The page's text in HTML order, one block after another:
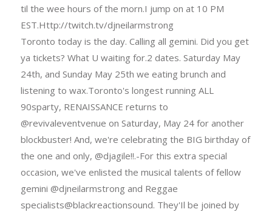
til the wee hours of the morn.I jump on at 10 PM
EST.Http://twitch.tv/djneilarmstrong
Toronto today is the day. Calling all gemini. Did you get
ya tickets? What U waiting for.2 dates. Saturday May
24th, and Sunday May 25th we eating brunch and
listening to wax.Toronto's longest running ALL
90sparty, RENAISSANCE returns to
@revivaleventvenue on Saturday, May 24 for another
blockbuster! And, we're celebrating the BIG birthday of
the one and only, @djagile!!.-For this extra special
occasion, we've enlisted the musical talents of fellow
gemini @djneilarmstrong and Reggae
specialists@blackreactionsound. They'Il be joined by